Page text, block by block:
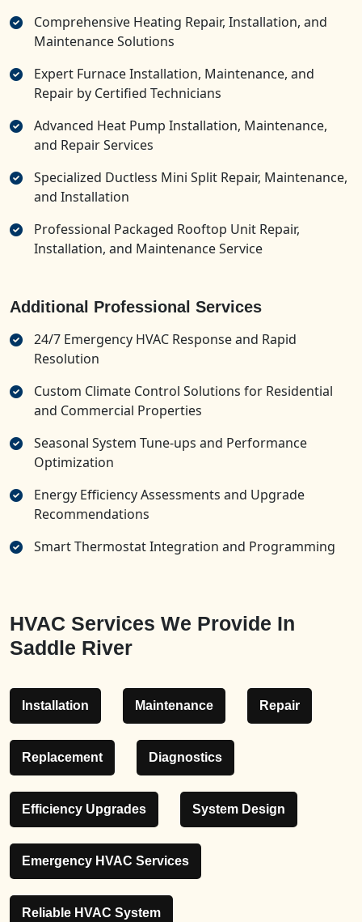
Comprehensive Heating Repair, Installation, and
Maintenance Solutions
Expert Furnace Installation, Maintenance, and
Repair by Certified Technicians
Advanced Heat Pump Installation, Maintenance,
and Repair Services
Specialized Ductless Mini Split Repair, Maintenance,
and Installation
Professional Packaged Rooftop Unit Repair,
Installation, and Maintenance Service
Additional Professional Services
24/7 Emergency HVAC Response and Rapid
Resolution
Custom Climate Control Solutions for Residential
and Commercial Properties
Seasonal System Tune-ups and Performance
Optimization
Energy Efficiency Assessments and Upgrade
Recommendations
Smart Thermostat Integration and Programming
HVAC Services We Provide In
Saddle River
Installation Maintenance Repair
Replacement Diagnostics
Efficiency Upgrades System Design
Emergency HVAC Services
Reliable HVAC System